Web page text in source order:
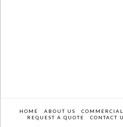
HOME ABOUT US COMMERCIAL
REQUEST A QUOTE
CONTACT